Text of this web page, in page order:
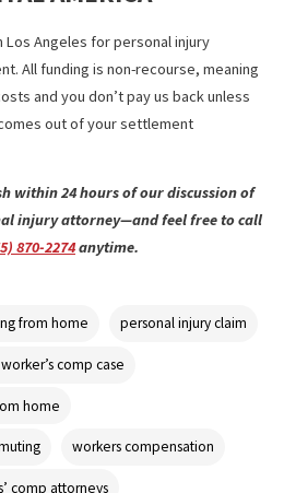
engage in risky or dangerous
court might find the employer just as
was going to an office break
will look at whether an injury
or household resident commonly
SETTLEMENT
AMERICA
in Los Angeles for personal injury
All funding is non-recourse,